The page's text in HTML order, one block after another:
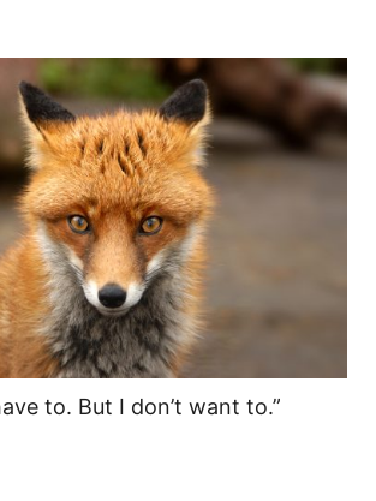
to. But I don’t want to.”